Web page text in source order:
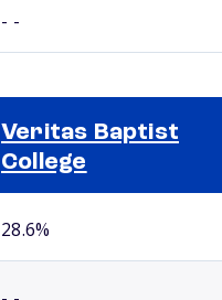
- -
Veritas Baptist
College
28.6%